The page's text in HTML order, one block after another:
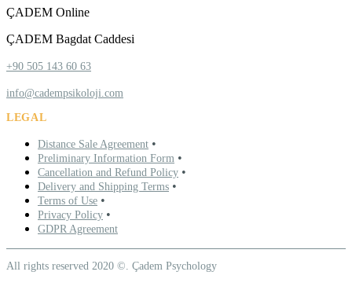
ÇADEM Online
ÇADEM Bagdat Caddesi
+90 505 143 60 63
info@cadempsikoloji.com
LEGAL
Distance Sale Agreement •
Preliminary Information Form •
Cancellation and Refund Policy •
Delivery and Shipping Terms •
Terms of Use •
Privacy Policy •
GDPR Agreement
All rights reserved 2020 ©. Çadem Psychology